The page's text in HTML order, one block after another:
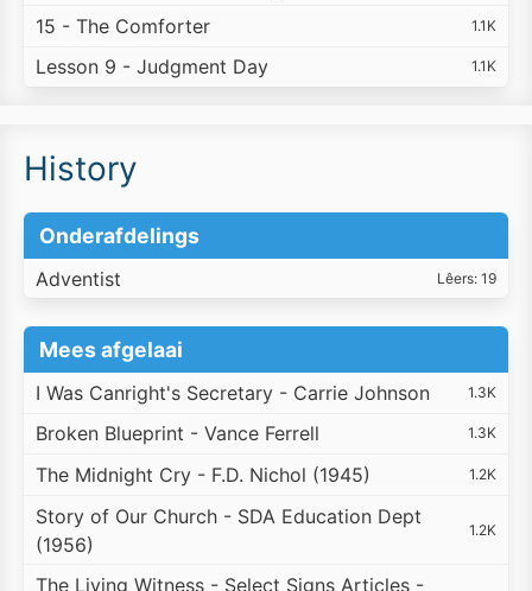
15 - The Comforter 1.1K
Lesson 9 - Judgment Day 1.1K
History
Onderafdelings
Adventist Lêers: 19
Mees afgelaai
I Was Canright's Secretary - Carrie Johnson 1.3K
Broken Blueprint - Vance Ferrell 1.3K
The Midnight Cry - F.D. Nichol (1945) 1.2K
Story of Our Church - SDA Education Dept
(1956)
1.2K
The Living Witness - Select Signs Articles -